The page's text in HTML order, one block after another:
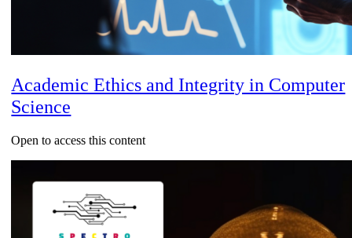
Academic Ethics and Integrity in Computer
Science
Open to access this content